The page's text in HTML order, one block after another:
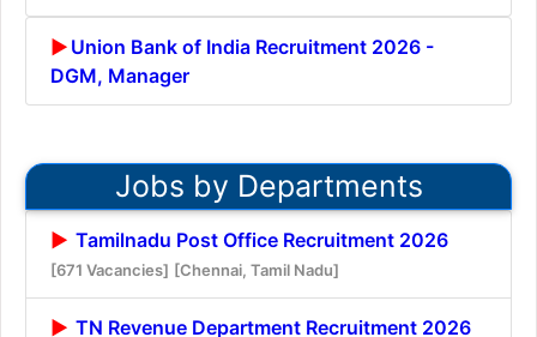
Union Bank of India Recruitment 2026 -
DGM, Manager
Jobs by Departments
Tamilnadu Post Office Recruitment 2026
[671 Vacancies] [Chennai, Tamil Nadu]
TN Revenue Department Recruitment 2026